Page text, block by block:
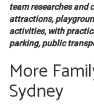
team researches and
attractions,
activities, with
parking, public
More
Sydney